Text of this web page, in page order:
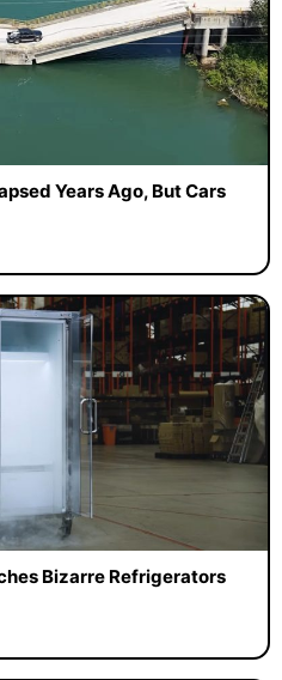
Years Ago, But Cars
Bizarre Refrigerators